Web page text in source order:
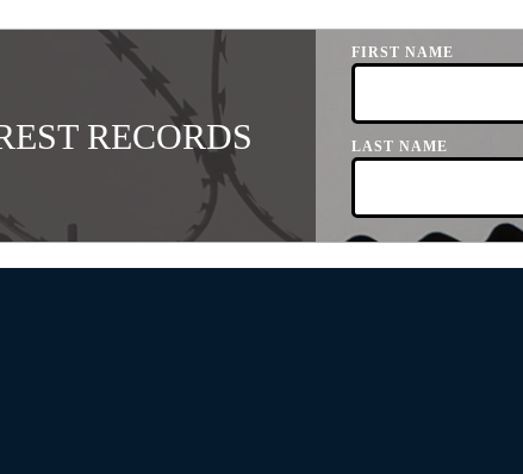
RECORDS
FIRST NAME
LAST NAME